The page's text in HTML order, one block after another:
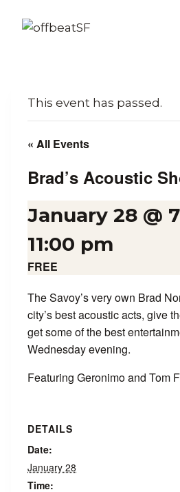
This event has passed.
« All Events
Brad’s Acoustic
January 28 @
11:00 pm
FREE
The Savoy’s very own Brad
city’s best acoustic acts, give
get some of the best
Wednesday evening.
Featuring Geronimo and Tom
DETAILS
Date:
January 28
Time: